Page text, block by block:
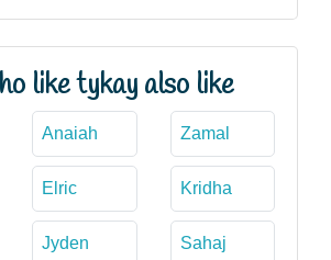
like tykay also like
Anaiah Zamal
Elric Kridha
Jyden Sahaj